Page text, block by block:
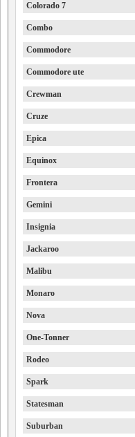
Colorado 7
Combo
Commodore
Commodore ute
Crewman
Cruze
Epica
Equinox
Frontera
Gemini
Insignia
Jackaroo
Malibu
Monaro
Nova
One-Tonner
Rodeo
Spark
Statesman
Suburban